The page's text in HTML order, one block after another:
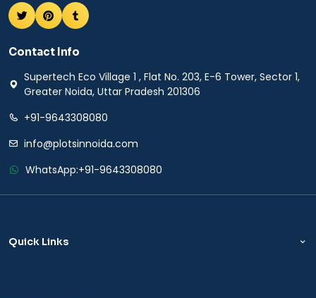
Contact Info
Supertech Eco Village 1 , Flat No. 203, E-6 Tower, Sector 1,
Greater Noida, Uttar Pradesh 201306
+91-9643308080
info@plotsinnoida.com
WhatsApp:+91-9643308080
Quick Links